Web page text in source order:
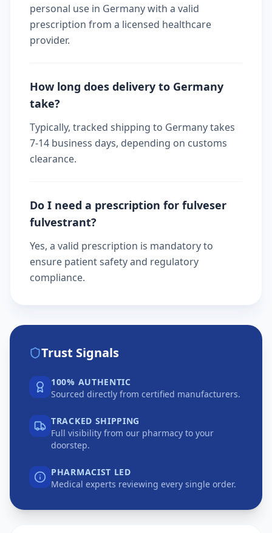
personal use in Germany with a valid
prescription from a licensed healthcare
provider.
How long does delivery to Germany
take?
Typically, tracked shipping to Germany takes
7-14 business days, depending on customs
clearance.
Do I need a prescription for fulveser
fulvestrant?
Yes, a valid prescription is mandatory to
ensure patient safety and regulatory
compliance.
Trust Signals
100% AUTHENTIC
Sourced directly from certified manufacturers.
TRACKED SHIPPING
Full visibility from our pharmacy to your
doorstep.
PHARMACIST LED
Medical experts reviewing every single order.